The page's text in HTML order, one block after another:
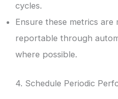
cycles.
Ensure these metrics are
reportable through
where possible.
4. Schedule Periodic